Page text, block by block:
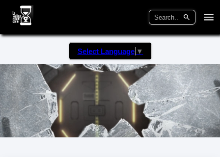
Select Language ▼